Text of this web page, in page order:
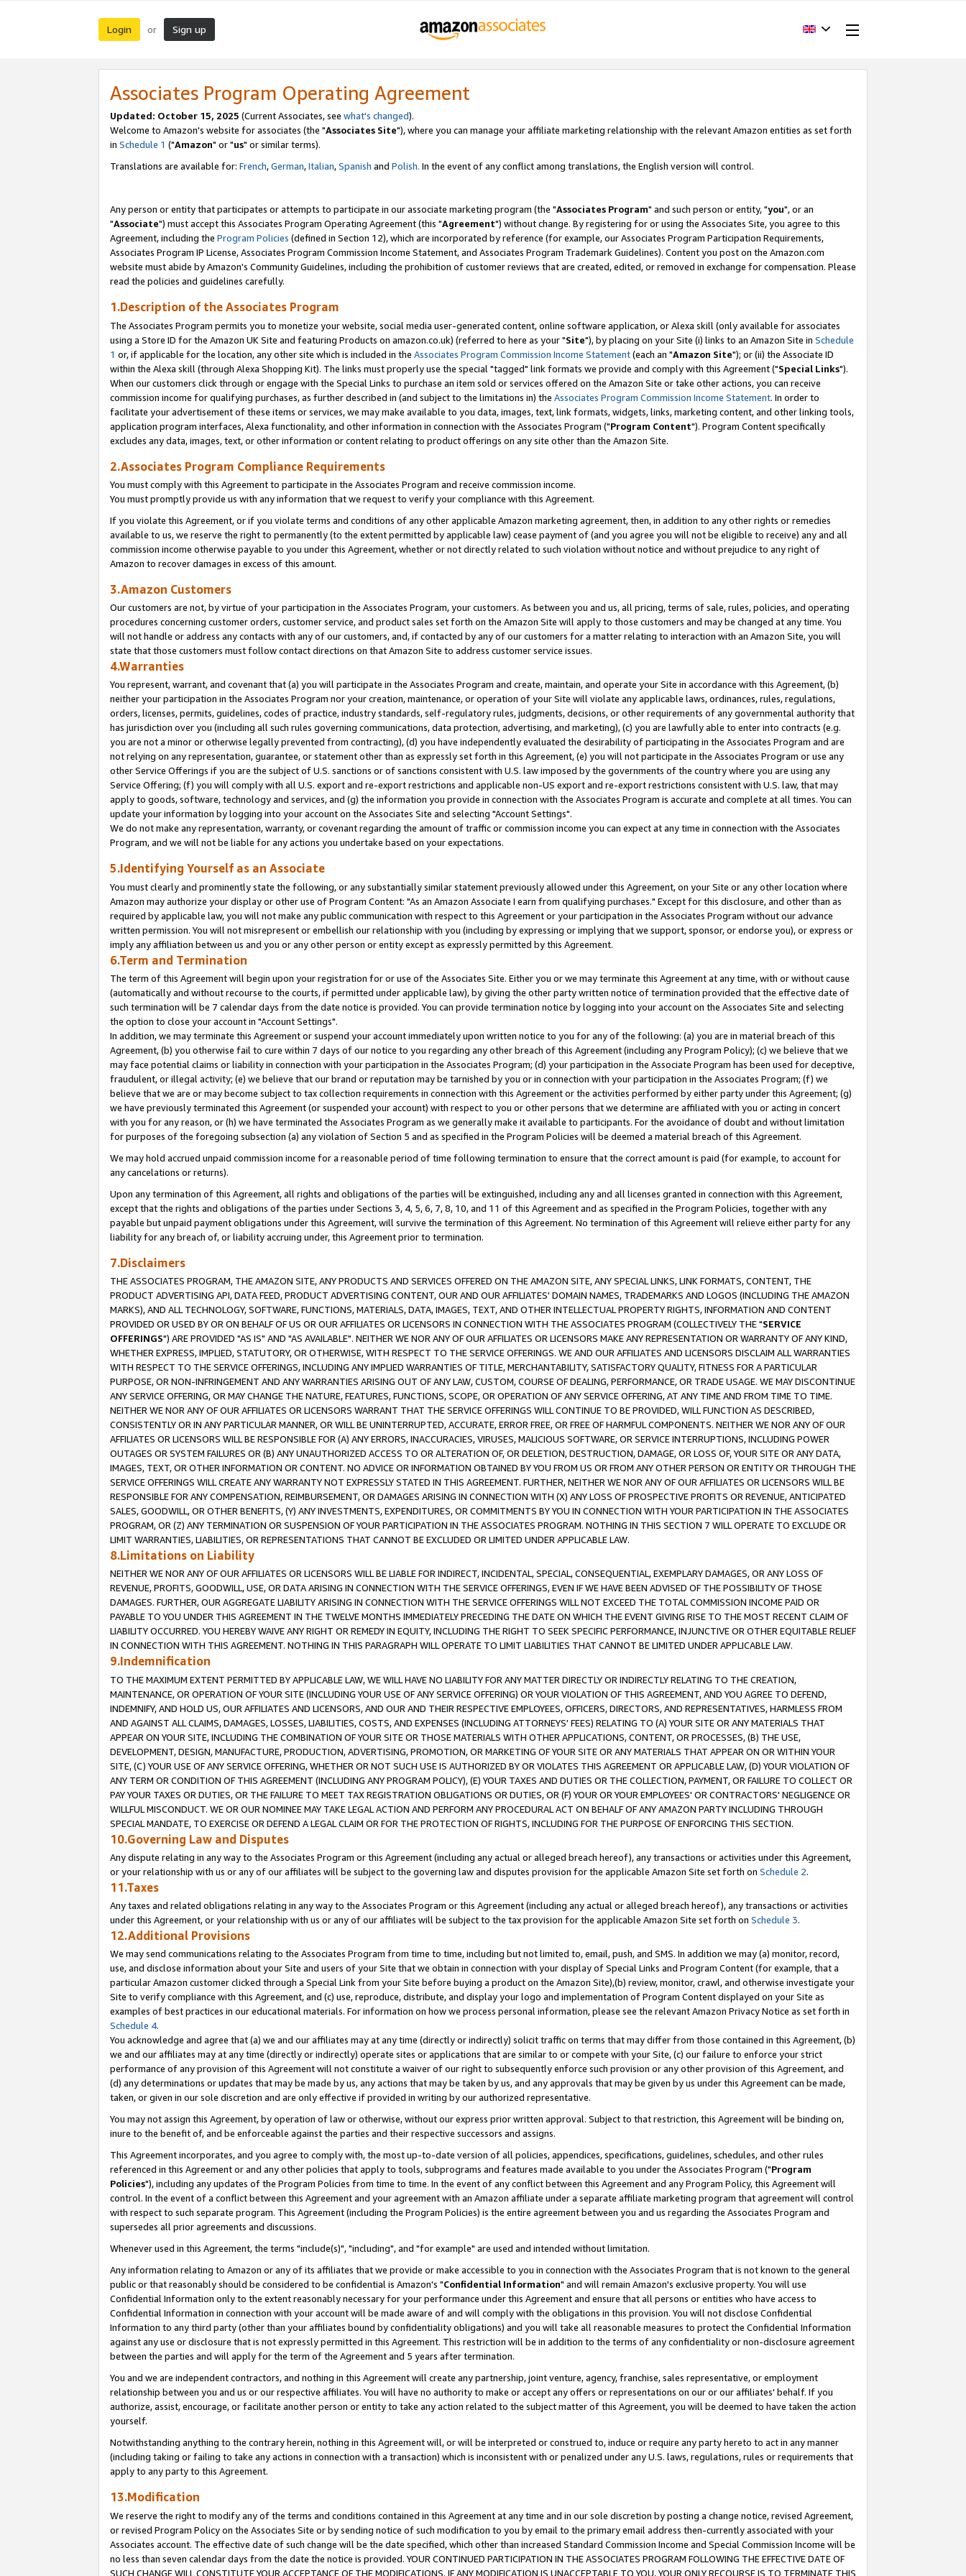
Login or Sign up
Associates Program Operating Agreement
Updated: October 15, 2025 (Current Associates, see what's changed).
Welcome to Amazon's website for associates (the "Associates Site"), where you can manage your affiliate marketing relationship with the relevant Amazon entities as set forth
in Schedule 1 ("Amazon" or "us" or similar terms).
Translations are available for: French,German,Italian,Spanish and Polish. In the event of any conflict among translations, the English version will control.
Any person or entity that participates or attempts to participate in our associate marketing program (the "Associates Program" and such person or entity, "you", or an
"Associate") must accept this Associates Program Operating Agreement (this "Agreement") without change. By registering for or using the Associates Site, you agree to this
Agreement, including the Program Policies (defined in Section 12), which are incorporated by reference (for example, our Associates Program Participation Requirements,
Associates Program IP License, Associates Program Commission Income Statement, and Associates Program Trademark Guidelines). Content you post on the Amazon.com
website must abide by Amazon's Community Guidelines, including the prohibition of customer reviews that are created, edited, or removed in exchange for compensation. Please
read the policies and guidelines carefully.
1.Description of the Associates Program
The Associates Program permits you to monetize your website, social media user-generated content, online software application, or Alexa skill (only available for associates
using a Store ID for the Amazon UK Site and featuring Products on amazon.co.uk) (referred to here as your "Site"), by placing on your Site (i) links to an Amazon Site in Schedule
1 or, if applicable for the location, any other site which is included in the Associates Program Commission Income Statement(each an "Amazon Site"); or (ii) the Associate ID
within the Alexa skill (through Alexa Shopping Kit). The links must properly use the special "tagged" link formats we provide and comply with this Agreement ("Special Links").
When our customers click through or engage with the Special Links to purchase an item sold or services offered on the Amazon Site or take other actions, you can receive
commission income for qualifying purchases, as further described in (and subject to the limitations in) the Associates Program Commission Income Statement. In order to
facilitate your advertisement of these items or services, we may make available to you data, images, text, link formats, widgets, links, marketing content, and other linking tools,
application program interfaces, Alexa functionality, and other information in connection with the Associates Program ("Program Content"). Program Content specifically
excludes any data, images, text, or other information or content relating to product offerings on any site other than the Amazon Site.
2.Associates Program Compliance Requirements
You must comply with this Agreement to participate in the Associates Program and receive commission income.
You must promptly provide us with any information that we request to verify your compliance with this Agreement.
If you violate this Agreement, or if you violate terms and conditions of any other applicable Amazon marketing agreement, then, in addition to any other rights or remedies
available to us, we reserve the right to permanently (to the extent permitted by applicable law) cease payment of (and you agree you will not be eligible to receive) any and all
commission income otherwise payable to you under this Agreement, whether or not directly related to such violation without notice and without prejudice to any right of
Amazon to recover damages in excess of this amount.
3.Amazon Customers
Our customers are not, by virtue of your participation in the Associates Program, your customers. As between you and us, all pricing, terms of sale, rules, policies, and operating
procedures concerning customer orders, customer service, and product sales set forth on the Amazon Site will apply to those customers and may be changed at any time. You
will not handle or address any contacts with any of our customers, and, if contacted by any of our customers for a matter relating to interaction with an Amazon Site, you will
state that those customers must follow contact directions on that Amazon Site to address customer service issues.
4.Warranties
You represent, warrant, and covenant that (a) you will participate in the Associates Program and create, maintain, and operate your Site in accordance with this Agreement, (b)
neither your participation in the Associates Program nor your creation, maintenance, or operation of your Site will violate any applicable laws, ordinances, rules, regulations,
orders, licenses, permits, guidelines, codes of practice, industry standards, self-regulatory rules, judgments, decisions, or other requirements of any governmental authority that
has jurisdiction over you (including all such rules governing communications, data protection, advertising, and marketing), (c) you are lawfully able to enter into contracts (e.g.
you are not a minor or otherwise legally prevented from contracting), (d) you have independently evaluated the desirability of participating in the Associates Program and are
not relying on any representation, guarantee, or statement other than as expressly set forth in this Agreement, (e) you will not participate in the Associates Program or use any
other Service Offerings if you are the subject of U.S. sanctions or of sanctions consistent with U.S. law imposed by the governments of the country where you are using any
Service Offering; (f) you will comply with all U.S. export and re-export restrictions and applicable non-US export and re-export restrictions consistent with U.S. law, that may
apply to goods, software, technology and services, and (g) the information you provide in connection with the Associates Program is accurate and complete at all times. You can
update your information by logging into your account on the Associates Site and selecting "Account Settings".
We do not make any representation, warranty, or covenant regarding the amount of traffic or commission income you can expect at any time in connection with the Associates
Program, and we will not be liable for any actions you undertake based on your expectations.
5.Identifying Yourself as an Associate
You must clearly and prominently state the following, or any substantially similar statement previously allowed under this Agreement, on your Site or any other location where
Amazon may authorize your display or other use of Program Content: "As an Amazon Associate I earn from qualifying purchases." Except for this disclosure, and other than as
required by applicable law, you will not make any public communication with respect to this Agreement or your participation in the Associates Program without our advance
written permission. You will not misrepresent or embellish our relationship with you (including by expressing or implying that we support, sponsor, or endorse you), or express or
imply any affiliation between us and you or any other person or entity except as expressly permitted by this Agreement.
6.Term and Termination
The term of this Agreement will begin upon your registration for or use of the Associates Site. Either you or we may terminate this Agreement at any time, with or without cause
(automatically and without recourse to the courts, if permitted under applicable law), by giving the other party written notice of termination provided that the effective date of
such termination will be 7 calendar days from the date notice is provided. You can provide termination notice by logging into your account on the Associates Site and selecting
the option to close your account in "Account Settings".
In addition, we may terminate this Agreement or suspend your account immediately upon written notice to you for any of the following: (a) you are in material breach of this
Agreement, (b) you otherwise fail to cure within 7 days of our notice to you regarding any other breach of this Agreement (including any Program Policy); (c) we believe that we
may face potential claims or liability in connection with your participation in the Associates Program; (d) your participation in the Associate Program has been used for deceptive,
fraudulent, or illegal activity; (e) we believe that our brand or reputation may be tarnished by you or in connection with your participation in the Associates Program; (f) we
believe that we are or may become subject to tax collection requirements in connection with this Agreement or the activities performed by either party under this Agreement; (g)
we have previously terminated this Agreement (or suspended your account) with respect to you or other persons that we determine are affiliated with you or acting in concert
with you for any reason, or (h) we have terminated the Associates Program as we generally make it available to participants. For the avoidance of doubt and without limitation
for purposes of the foregoing subsection (a) any violation of Section 5 and as specified in the Program Policies will be deemed a material breach of this Agreement.
We may hold accrued unpaid commission income for a reasonable period of time following termination to ensure that the correct amount is paid (for example, to account for
any cancelations or returns).
Upon any termination of this Agreement, all rights and obligations of the parties will be extinguished, including any and all licenses granted in connection with this Agreement,
except that the rights and obligations of the parties under Sections 3, 4, 5, 6, 7, 8, 10, and 11 of this Agreement and as specified in the Program Policies, together with any
payable but unpaid payment obligations under this Agreement, will survive the termination of this Agreement. No termination of this Agreement will relieve either party for any
liability for any breach of, or liability accruing under, this Agreement prior to termination.
7.Disclaimers
THE ASSOCIATES PROGRAM, THE AMAZON SITE, ANY PRODUCTS AND SERVICES OFFERED ON THE AMAZON SITE, ANY SPECIAL LINKS, LINK FORMATS, CONTENT, THE
PRODUCT ADVERTISING API, DATA FEED, PRODUCT ADVERTISING CONTENT, OUR AND OUR AFFILIATES' DOMAIN NAMES, TRADEMARKS AND LOGOS (INCLUDING THE AMAZON
MARKS), AND ALL TECHNOLOGY, SOFTWARE, FUNCTIONS, MATERIALS, DATA, IMAGES, TEXT, AND OTHER INTELLECTUAL PROPERTY RIGHTS, INFORMATION AND CONTENT
PROVIDED OR USED BY OR ON BEHALF OF US OR OUR AFFILIATES OR LICENSORS IN CONNECTION WITH THE ASSOCIATES PROGRAM (COLLECTIVELY THE "SERVICE
OFFERINGS") ARE PROVIDED "AS IS" AND "AS AVAILABLE". NEITHER WE NOR ANY OF OUR AFFILIATES OR LICENSORS MAKE ANY REPRESENTATION OR WARRANTY OF ANY KIND,
WHETHER EXPRESS, IMPLIED, STATUTORY, OR OTHERWISE, WITH RESPECT TO THE SERVICE OFFERINGS. WE AND OUR AFFILIATES AND LICENSORS DISCLAIM ALL WARRANTIES
WITH RESPECT TO THE SERVICE OFFERINGS, INCLUDING ANY IMPLIED WARRANTIES OF TITLE, MERCHANTABILITY, SATISFACTORY QUALITY, FITNESS FOR A PARTICULAR
PURPOSE, OR NON-INFRINGEMENT AND ANY WARRANTIES ARISING OUT OF ANY LAW, CUSTOM, COURSE OF DEALING, PERFORMANCE, OR TRADE USAGE. WE MAY DISCONTINUE
ANY SERVICE OFFERING, OR MAY CHANGE THE NATURE, FEATURES, FUNCTIONS, SCOPE, OR OPERATION OF ANY SERVICE OFFERING, AT ANY TIME AND FROM TIME TO TIME.
NEITHER WE NOR ANY OF OUR AFFILIATES OR LICENSORS WARRANT THAT THE SERVICE OFFERINGS WILL CONTINUE TO BE PROVIDED, WILL FUNCTION AS DESCRIBED,
CONSISTENTLY OR IN ANY PARTICULAR MANNER, OR WILL BE UNINTERRUPTED, ACCURATE, ERROR FREE, OR FREE OF HARMFUL COMPONENTS. NEITHER WE NOR ANY OF OUR
AFFILIATES OR LICENSORS WILL BE RESPONSIBLE FOR (A) ANY ERRORS, INACCURACIES, VIRUSES, MALICIOUS SOFTWARE, OR SERVICE INTERRUPTIONS, INCLUDING POWER
OUTAGES OR SYSTEM FAILURES OR (B) ANY UNAUTHORIZED ACCESS TO OR ALTERATION OF, OR DELETION, DESTRUCTION, DAMAGE, OR LOSS OF, YOUR SITE OR ANY DATA,
IMAGES, TEXT, OR OTHER INFORMATION OR CONTENT. NO ADVICE OR INFORMATION OBTAINED BY YOU FROM US OR FROM ANY OTHER PERSON OR ENTITY OR THROUGH THE
SERVICE OFFERINGS WILL CREATE ANY WARRANTY NOT EXPRESSLY STATED IN THIS AGREEMENT. FURTHER, NEITHER WE NOR ANY OF OUR AFFILIATES OR LICENSORS WILL BE
RESPONSIBLE FOR ANY COMPENSATION, REIMBURSEMENT, OR DAMAGES ARISING IN CONNECTION WITH (X) ANY LOSS OF PROSPECTIVE PROFITS OR REVENUE, ANTICIPATED
SALES, GOODWILL, OR OTHER BENEFITS, (Y) ANY INVESTMENTS, EXPENDITURES, OR COMMITMENTS BY YOU IN CONNECTION WITH YOUR PARTICIPATION IN THE ASSOCIATES
PROGRAM, OR (Z) ANY TERMINATION OR SUSPENSION OF YOUR PARTICIPATION IN THE ASSOCIATES PROGRAM. NOTHING IN THIS SECTION 7 WILL OPERATE TO EXCLUDE OR
LIMIT WARRANTIES, LIABILITIES, OR REPRESENTATIONS THAT CANNOT BE EXCLUDED OR LIMITED UNDER APPLICABLE LAW.
8.Limitations on Liability
NEITHER WE NOR ANY OF OUR AFFILIATES OR LICENSORS WILL BE LIABLE FOR INDIRECT, INCIDENTAL, SPECIAL, CONSEQUENTIAL, EXEMPLARY DAMAGES, OR ANY LOSS OF
REVENUE, PROFITS, GOODWILL, USE, OR DATA ARISING IN CONNECTION WITH THE SERVICE OFFERINGS, EVEN IF WE HAVE BEEN ADVISED OF THE POSSIBILITY OF THOSE
DAMAGES. FURTHER, OUR AGGREGATE LIABILITY ARISING IN CONNECTION WITH THE SERVICE OFFERINGS WILL NOT EXCEED THE TOTAL COMMISSION INCOME PAID OR
PAYABLE TO YOU UNDER THIS AGREEMENT IN THE TWELVE MONTHS IMMEDIATELY PRECEDING THE DATE ON WHICH THE EVENT GIVING RISE TO THE MOST RECENT CLAIM OF
LIABILITY OCCURRED. YOU HEREBY WAIVE ANY RIGHT OR REMEDY IN EQUITY, INCLUDING THE RIGHT TO SEEK SPECIFIC PERFORMANCE, INJUNCTIVE OR OTHER EQUITABLE RELIEF
IN CONNECTION WITH THIS AGREEMENT. NOTHING IN THIS PARAGRAPH WILL OPERATE TO LIMIT LIABILITIES THAT CANNOT BE LIMITED UNDER APPLICABLE LAW.
9.Indemnification
TO THE MAXIMUM EXTENT PERMITTED BY APPLICABLE LAW, WE WILL HAVE NO LIABILITY FOR ANY MATTER DIRECTLY OR INDIRECTLY RELATING TO THE CREATION,
MAINTENANCE, OR OPERATION OF YOUR SITE (INCLUDING YOUR USE OF ANY SERVICE OFFERING) OR YOUR VIOLATION OF THIS AGREEMENT, AND YOU AGREE TO DEFEND,
INDEMNIFY, AND HOLD US, OUR AFFILIATES AND LICENSORS, AND OUR AND THEIR RESPECTIVE EMPLOYEES, OFFICERS, DIRECTORS, AND REPRESENTATIVES, HARMLESS FROM
AND AGAINST ALL CLAIMS, DAMAGES, LOSSES, LIABILITIES, COSTS, AND EXPENSES (INCLUDING ATTORNEYS' FEES) RELATING TO (A) YOUR SITE OR ANY MATERIALS THAT
APPEAR ON YOUR SITE, INCLUDING THE COMBINATION OF YOUR SITE OR THOSE MATERIALS WITH OTHER APPLICATIONS, CONTENT, OR PROCESSES, (B) THE USE,
DEVELOPMENT, DESIGN, MANUFACTURE, PRODUCTION, ADVERTISING, PROMOTION, OR MARKETING OF YOUR SITE OR ANY MATERIALS THAT APPEAR ON OR WITHIN YOUR
SITE, (C) YOUR USE OF ANY SERVICE OFFERING, WHETHER OR NOT SUCH USE IS AUTHORIZED BY OR VIOLATES THIS AGREEMENT OR APPLICABLE LAW, (D) YOUR VIOLATION OF
ANY TERM OR CONDITION OF THIS AGREEMENT (INCLUDING ANY PROGRAM POLICY), (E) YOUR TAXES AND DUTIES OR THE COLLECTION, PAYMENT, OR FAILURE TO COLLECT OR
PAY YOUR TAXES OR DUTIES, OR THE FAILURE TO MEET TAX REGISTRATION OBLIGATIONS OR DUTIES, OR (F) YOUR OR YOUR EMPLOYEES' OR CONTRACTORS' NEGLIGENCE OR
WILLFUL MISCONDUCT. WE OR OUR NOMINEE MAY TAKE LEGAL ACTION AND PERFORM ANY PROCEDURAL ACT ON BEHALF OF ANY AMAZON PARTY INCLUDING THROUGH
SPECIAL MANDATE, TO EXERCISE OR DEFEND A LEGAL CLAIM OR FOR THE PROTECTION OF RIGHTS, INCLUDING FOR THE PURPOSE OF ENFORCING THIS SECTION.
10.Governing Law and Disputes
Any dispute relating in any way to the Associates Program or this Agreement (including any actual or alleged breach hereof), any transactions or activities under this Agreement,
or your relationship with us or any of our affiliates will be subject to the governing law and disputes provision for the applicable Amazon Site set forth on Schedule 2.
11.Taxes
Any taxes and related obligations relating in any way to the Associates Program or this Agreement (including any actual or alleged breach hereof), any transactions or activities
under this Agreement, or your relationship with us or any of our affiliates will be subject to the tax provision for the applicable Amazon Site set forth on Schedule 3.
12.Additional Provisions
We may send communications relating to the Associates Program from time to time, including but not limited to, email, push, and SMS. In addition we may (a) monitor, record,
use, and disclose information about your Site and users of your Site that we obtain in connection with your display of Special Links and Program Content (for example, that a
particular Amazon customer clicked through a Special Link from your Site before buying a product on the Amazon Site),(b) review, monitor, crawl, and otherwise investigate your
Site to verify compliance with this Agreement, and (c) use, reproduce, distribute, and display your logo and implementation of Program Content displayed on your Site as
examples of best practices in our educational materials. For information on how we process personal information, please see the relevant Amazon Privacy Notice as set forth in
Schedule 4.
You acknowledge and agree that (a) we and our affiliates may at any time (directly or indirectly) solicit traffic on terms that may differ from those contained in this Agreement, (b)
we and our affiliates may at any time (directly or indirectly) operate sites or applications that are similar to or compete with your Site, (c) our failure to enforce your strict
performance of any provision of this Agreement will not constitute a waiver of our right to subsequently enforce such provision or any other provision of this Agreement, and
(d) any determinations or updates that may be made by us, any actions that may be taken by us, and any approvals that may be given by us under this Agreement can be made,
taken, or given in our sole discretion and are only effective if provided in writing by our authorized representative.
You may not assign this Agreement, by operation of law or otherwise, without our express prior written approval. Subject to that restriction, this Agreement will be binding on,
inure to the benefit of, and be enforceable against the parties and their respective successors and assigns.
This Agreement incorporates, and you agree to comply with, the most up-to-date version of all policies, appendices, specifications, guidelines, schedules, and other rules
referenced in this Agreement or and any other policies that apply to tools, subprograms and features made available to you under the Associates Program ("Program
Policies"), including any updates of the Program Policies from time to time. In the event of any conflict between this Agreement and any Program Policy, this Agreement will
control. In the event of a conflict between this Agreement and your agreement with an Amazon affiliate under a separate affiliate marketing program that agreement will control
with respect to such separate program. This Agreement (including the Program Policies) is the entire agreement between you and us regarding the Associates Program and
supersedes all prior agreements and discussions.
Whenever used in this Agreement, the terms "include(s)", "including", and "for example" are used and intended without limitation.
Any information relating to Amazon or any of its affiliates that we provide or make accessible to you in connection with the Associates Program that is not known to the general
public or that reasonably should be considered to be confidential is Amazon's "Confidential Information" and will remain Amazon's exclusive property. You will use
Confidential Information only to the extent reasonably necessary for your performance under this Agreement and ensure that all persons or entities who have access to
Confidential Information in connection with your account will be made aware of and will comply with the obligations in this provision. You will not disclose Confidential
Information to any third party (other than your affiliates bound by confidentiality obligations) and you will take all reasonable measures to protect the Confidential Information
against any use or disclosure that is not expressly permitted in this Agreement. This restriction will be in addition to the terms of any confidentiality or non-disclosure agreement
between the parties and will apply for the term of the Agreement and 5 years after termination.
You and we are independent contractors, and nothing in this Agreement will create any partnership, joint venture, agency, franchise, sales representative, or employment
relationship between you and us or our respective affiliates. You will have no authority to make or accept any offers or representations on our or our affiliates' behalf. If you
authorize, assist, encourage, or facilitate another person or entity to take any action related to the subject matter of this Agreement, you will be deemed to have taken the action
yourself.
Notwithstanding anything to the contrary herein, nothing in this Agreement will, or will be interpreted or construed to, induce or require any party hereto to act in any manner
(including taking or failing to take any actions in connection with a transaction) which is inconsistent with or penalized under any U.S. laws, regulations, rules or requirements that
apply to any party to this Agreement.
13.Modification
We reserve the right to modify any of the terms and conditions contained in this Agreement at any time and in our sole discretion by posting a change notice, revised Agreement,
or revised Program Policy on the Associates Site or by sending notice of such modification to you by email to the primary email address then-currently associated with your
Associates account. The effective date of such change will be the date specified, which other than increased Standard Commission Income and Special Commission Income will be
no less than seven calendar days from the date the notice is provided. YOUR CONTINUED PARTICIPATION IN THE ASSOCIATES PROGRAM FOLLOWING THE EFFECTIVE DATE OF
SUCH CHANGE WILL CONSTITUTE YOUR ACCEPTANCE OF THE MODIFICATIONS. IF ANY MODIFICATION IS UNACCEPTABLE TO YOU, YOUR ONLY RECOURSE IS TO TERMINATE THIS